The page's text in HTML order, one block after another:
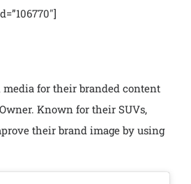
media for their branded content
Known for their SUVs,
their brand image by using